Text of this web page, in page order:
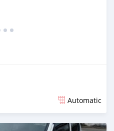
Automatic